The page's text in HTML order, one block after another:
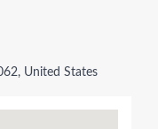
United States